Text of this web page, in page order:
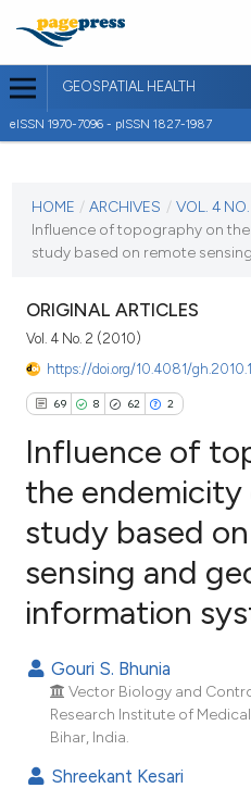
GEOSPATIAL HEALTH
eISSN 1970-7096 - pISSN 1827-1987
VOL. 4 NO. 2 (2010)
HOME / ARCHIVES / VOL. 4
Influence of topography on
study based on remote sensing
ORIGINAL ARTICLES
Vol. 4 No. 2 (2010)
https://doi.org/10.4081/
69 8 62 2
69
8
62
2
Citing Publications
Supporting
Mentioning
Contrasting
how this article has been
at
scite.ai
Influence of
the endemicity
study based
sensing and
information
Gouri S. Bhunia
Vector Biology and
Research Institute of
Bihar, India.
Shreekant Kesari